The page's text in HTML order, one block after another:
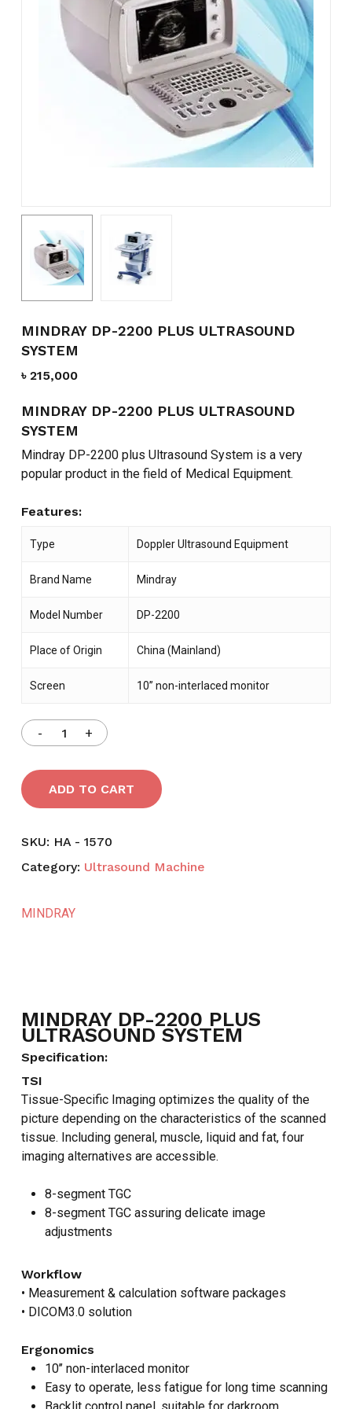
MINDRAY DP-2200 PLUS ULTRASOUND
SYSTEM
৳ 215,000
MINDRAY DP-2200 PLUS ULTRASOUND
SYSTEM
Mindray DP-2200 plus Ultrasound System is a very
popular product in the field of Medical Equipment.
Features:
Type Doppler Ultrasound Equipment
Brand Name Mindray
Model Number DP-2200
Place of Origin China (Mainland)
Screen 10” non-interlaced monitor
ADD TO CART
SKU: HA - 1570
Category: Ultrasound Machine
MINDRAY
MINDRAY DP-2200 PLUS
ULTRASOUND SYSTEM
Specification:
TSI
Tissue-Specific Imaging optimizes the quality of the
picture depending on the characteristics of the scanned
tissue. Including general, muscle, liquid and fat, four
imaging alternatives are accessible.
8-segment TGC
8-segment TGC assuring delicate image
adjustments
Workflow
• Measurement & calculation software packages
• DICOM3.0 solution
Ergonomics
10’’ non-interlaced monitor
Easy to operate, less fatigue for long time scanning
Name *
Email*
Save my name, email, and